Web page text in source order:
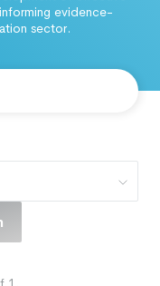
evidence-
sector.